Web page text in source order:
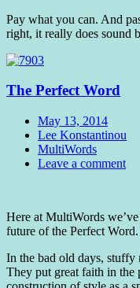
Pay what you can. And
right, it really does sound
The Perfect Word
Date
May 13, 2014
Author
Lee Konstantinou
Tags
MultiWords
Comments
Leave a comment
Here at MultiWords
future of the Perfect
In the bad old days, stuffy
They put great faith in the